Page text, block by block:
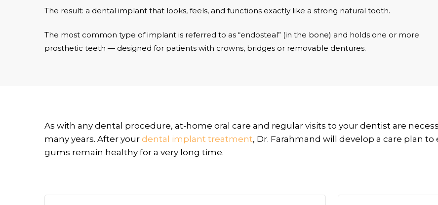
The result: a dental implant that looks, feels, and functions exactly like a strong natural tooth.
The most common type of implant is referred to as “endosteal” (in the bone) and holds one or more
prosthetic teeth — designed for patients with crowns, bridges or removable dentures.
As with any dental procedure, at-home oral care and regular visits to your dentist are
many years. After yourdental implant treatment, Dr. Farahmand will develop a care plan
gums remain healthy for a very long time.